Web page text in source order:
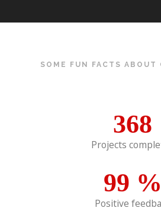
SOME FUN FACTS ABOUT
368
Projects
99 %
Positive